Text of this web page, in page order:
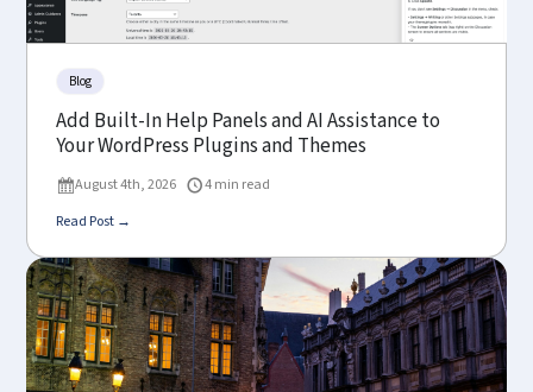
Blog
Add Built-In Help Panels and AI Assistance to
Your WordPress Plugins and Themes
August 4th, 2026
4 min read
Read Post →